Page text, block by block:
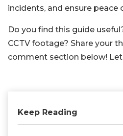
incidents, and ensure peace
Do you find this guide
CCTV footage? Share your
comment section below!
Keep Reading